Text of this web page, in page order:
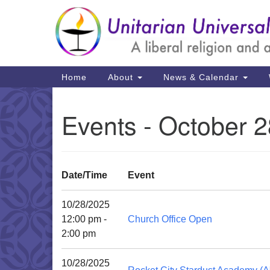
Google
Map
Main
Navigation
Home About News & Calendar
Events - October
Date/Time Event
10/28/2025
12:00 pm -
2:00 pm
Church Office Open
10/28/2025